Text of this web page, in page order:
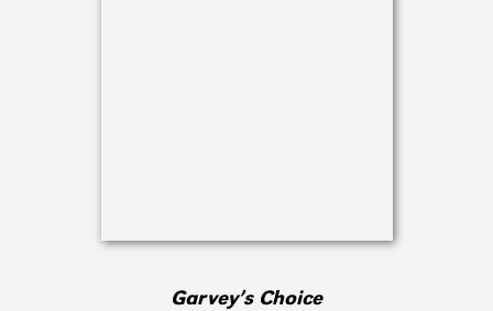
Garvey’s Choice